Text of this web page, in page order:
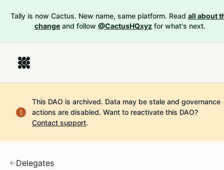
Tally is now Cactus. New name, same platform. Read all about
change and follow @CactusHQxyz for what's next.
This DAO is archived. Data may be stale and governance
actions are disabled. Want to reactivate this DAO?
Contact support.
Delegates